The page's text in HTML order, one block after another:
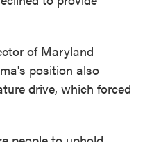
of Maryland
position also
drive, which forced